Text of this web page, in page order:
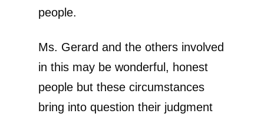
people.
Ms. Gerard and the others involved
in this may be wonderful, honest
people but these circumstances
bring into question their judgment